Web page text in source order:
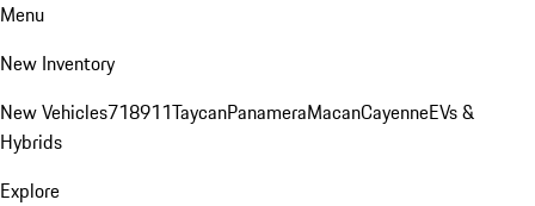
Menu
New Inventory
New Vehicles718911TaycanPanameraMacanCayenneEVs &
Hybrids
Explore